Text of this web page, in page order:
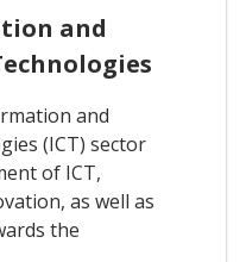
and
and
(ICT) sector
of ICT,
as well as
the